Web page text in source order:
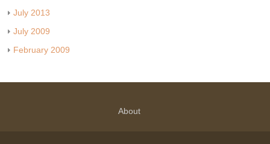
July 2013
July 2009
February 2009
About